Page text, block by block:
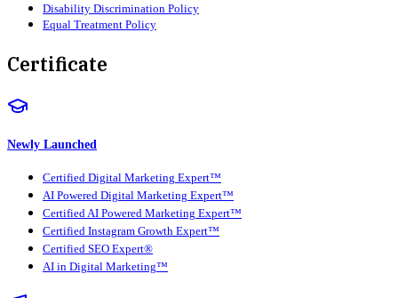
Disability Discrimination Policy
Equal Treatment Policy
Certificate
Newly Launched
Certified Digital Marketing Expert™
AI Powered Digital Marketing Expert™
Certified AI Powered Marketing Expert™
Certified Instagram Growth Expert™
Certified SEO Expert®
AI in Digital Marketing™